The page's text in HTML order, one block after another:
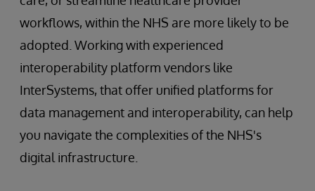
workflows, within the NHS are more likely to be
adopted. Working with experienced
interoperability platform vendors like
InterSystems, that offer unified platforms for
data management and interoperability, can help
you navigate the complexities of the NHS's
digital infrastructure.